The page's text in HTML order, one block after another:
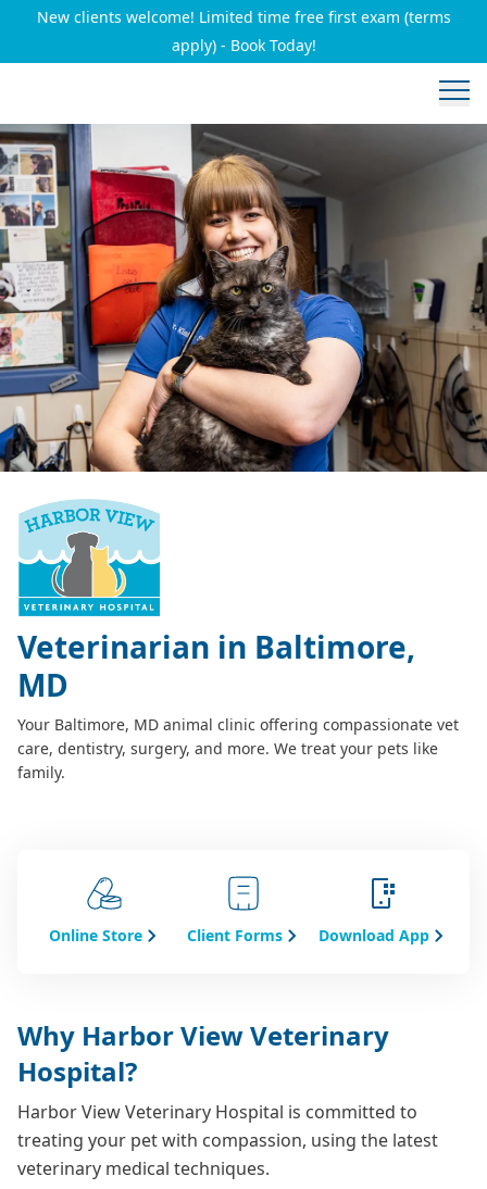
New clients welcome! Limited time free first exam (terms
apply) - Book Today!
Veterinarian in Baltimore,
MD
Your Baltimore, MD animal clinic offering compassionate vet
care, dentistry, surgery, and more. We treat your pets like
family.
Online Store Client Forms Download App
Why Harbor View Veterinary
Hospital?
Harbor View Veterinary Hospital is committed to
treating your pet with compassion, using the latest
veterinary medical techniques.